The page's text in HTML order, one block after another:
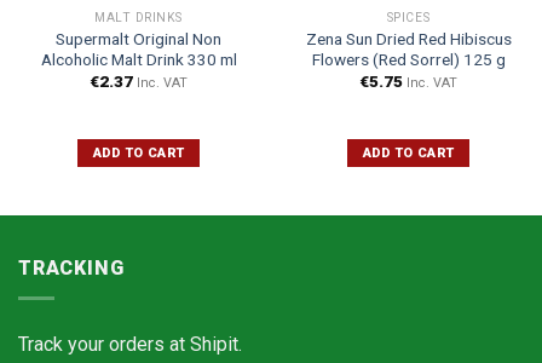
MALT DRINKS
Supermalt Original Non
Alcoholic Malt Drink 330 ml
€2.37 Inc. VAT
ADD TO CART
SPICES
Zena Sun Dried Red Hibiscus
Flowers (Red Sorrel) 125 g
€5.75 Inc. VAT
ADD TO CART
TRACKING
Track your orders at Shipit.